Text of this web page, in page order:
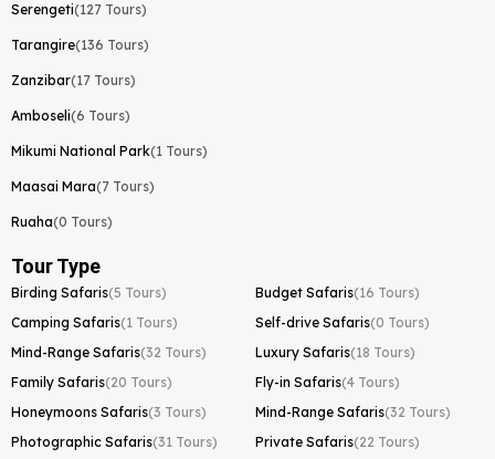
Serengeti(127 Tours)
Tarangire(136 Tours)
Zanzibar(17 Tours)
Amboseli(6 Tours)
Mikumi National Park(1 Tours)
Maasai Mara(7 Tours)
Ruaha(0 Tours)
Tour Type
Birding Safaris(5 Tours) Budget Safaris(16 Tours)
Camping Safaris(1 Tours) Self-drive Safaris(0 Tours)
Mind-Range Safaris(32 Tours) Luxury Safaris(18 Tours)
Family Safaris(20 Tours) Fly-in Safaris(4 Tours)
Honeymoons Safaris(3 Tours) Mind-Range Safaris(32 Tours)
Photographic Safaris(31 Tours) Private Safaris(22 Tours)